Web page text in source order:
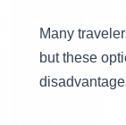
Many
but these